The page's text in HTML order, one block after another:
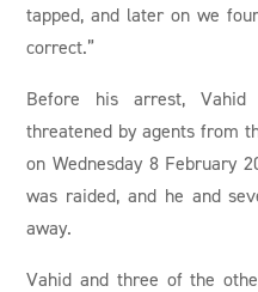
tapped, and later on we
correct.”
Before his arrest,
threatened by agents from
on Wednesday 8 February
was raided, and he and
away.
Vahid and three of the